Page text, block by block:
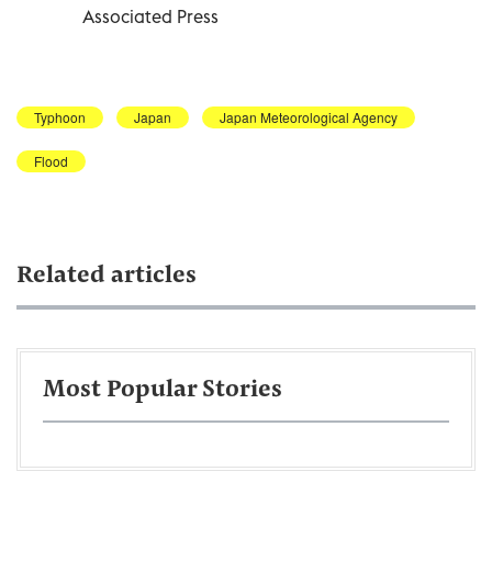
Associated Press
Typhoon Japan Japan Meteorological Agency
Flood
Related articles
Most Popular Stories